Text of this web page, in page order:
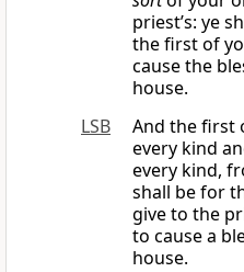
priest’s: ye
the first of
cause the
house.
LSB
And the first
every kind
every kind,
shall be for
give to the
to cause a
house.